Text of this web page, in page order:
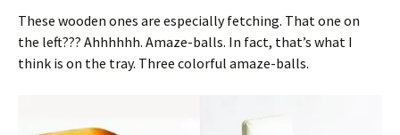
These wooden ones are especially fetching. That one on
the left??? Ahhhhhh. Amaze-balls. In fact, that’s what I
think is on the tray. Three colorful amaze-balls.